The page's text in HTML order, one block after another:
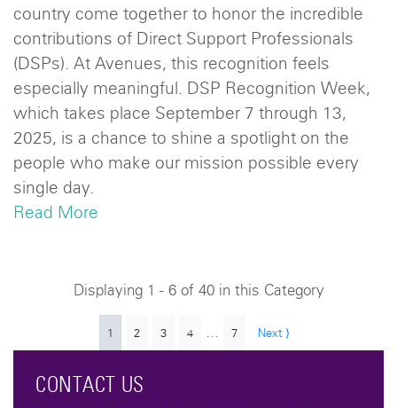
country come together to honor the incredible
contributions of Direct Support Professionals
(DSPs). At Avenues, this recognition feels
especially meaningful. DSP Recognition Week,
which takes place September 7 through 13,
2025, is a chance to shine a spotlight on the
people who make our mission possible every
single day.
Read More
Displaying 1 - 6 of 40 in this Category
1 2 3 4 7 Next ⟩
CONTACT US